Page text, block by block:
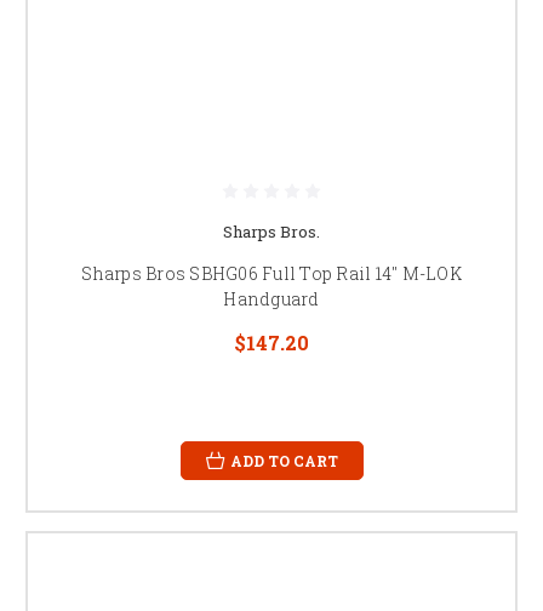
Sharps Bros.
Sharps Bros SBHG06 Full Top Rail 14" M-LOK
Handguard
$147.20
ADD TO CART